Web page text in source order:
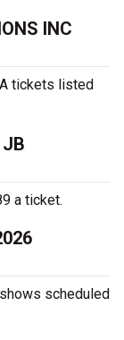
INC
tickets listed
a ticket.
scheduled